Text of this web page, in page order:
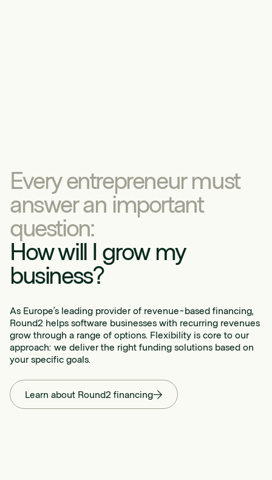
Every entrepreneur must
answer an important
question:
How will I grow my
business?
As Europe’s leading provider of revenue-based financing,
Round2 helps software businesses with recurring revenues
grow through a range of options. Flexibility is core to our
approach: we deliver the right funding solutions based on
your specific goals.
Learn about Round2 financing